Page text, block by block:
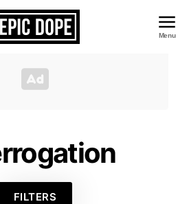
Dope
Menu
FILTERS